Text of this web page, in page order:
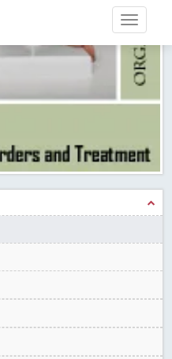
Need of the Hour Read More
Solutions (JDPS) is now
(ICI) Journals Master List.
- Membership with
Ltd
Publisher to propel your
our scholars
Access Journal Read More
Scholarly Communication